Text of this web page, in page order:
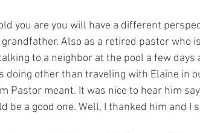
you are you will have a different
Also as a retired pastor who
to a neighbor at the pool a few days
doing other than traveling with Elaine in
Pastor meant. It was nice to hear him
be a good one. Well, I thanked him and I